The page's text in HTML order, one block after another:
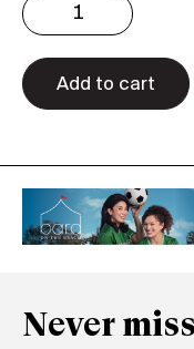
3.23
Print
quantity
Add to cart
Never